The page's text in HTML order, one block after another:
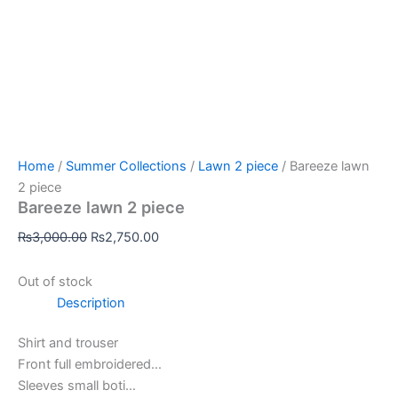
Home / Summer Collections / Lawn 2 piece / Bareeze lawn
2 piece
Bareeze lawn 2 piece
₨3,000.00 ₨2,750.00
Out of stock
Description
Shirt and trouser
Front full embroidered…
Sleeves small boti…